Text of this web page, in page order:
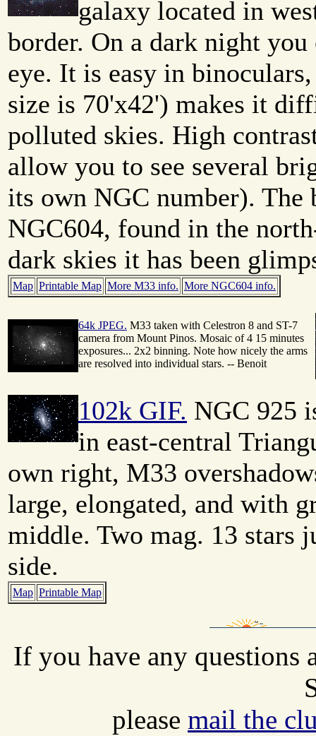
galaxy located in
border. On a dark night
eye. It is easy in
size is 70'x42') makes it
polluted skies. High
allow you to see several
its own NGC number). The
NGC604, found in the
dark skies it has been
Map Printable Map More M33 info. More NGC604 info.
64k JPEG. M33 taken with Celestron 8 and ST-7
camera from Mount Pinos. Mosaic of 4 15 minutes
exposures... 2x2 binning. Note how nicely the arms
are resolved into individual stars. -- Benoit
102k GIF. NGC 925
in east-central
own right, M33
large, elongated, and with
middle. Two mag. 13 stars
side.
Map Printable Map
If you have any questions
please mail the